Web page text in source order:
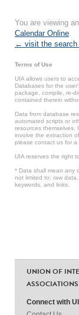
You are viewing
Calendar Online.
← visit the search
Terms of Use
UIA allows users to
Databases for the
package, compile, re-
contained therein
Data from database
automated scripts or
resources themselves.
involve the extraction
please contact us for a
UIA reserves the right
* Data shall mean any
not limited to: raw
keywords, and links.
UNION OF
Connect with